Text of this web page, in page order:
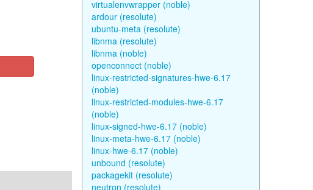
virtualenvwrapper (noble)
ardour (resolute)
ubuntu-meta (resolute)
libnma (resolute)
libnma (noble)
openconnect (noble)
linux-restricted-signatures-hwe-6.17
(noble)
linux-restricted-modules-hwe-6.17
(noble)
linux-signed-hwe-6.17 (noble)
linux-meta-hwe-6.17 (noble)
linux-hwe-6.17 (noble)
unbound (resolute)
packagekit (resolute)
neutron (resolute)